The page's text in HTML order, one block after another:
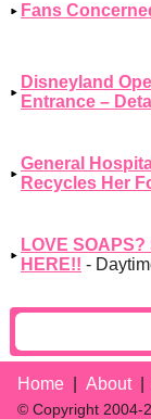
Fans
Disneyland
Entrance –
General
Recycles Her
LOVE
HERE!! -
Home About
© Copyright 2004-